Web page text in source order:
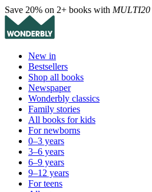
Save 20% on 2+ books with MULTI20
New in
Bestsellers
Shop all books
Newspaper
Wonderbly classics
Family stories
All books for kids
For newborns
0–3 years
3–6 years
6–9 years
9–12 years
For teens